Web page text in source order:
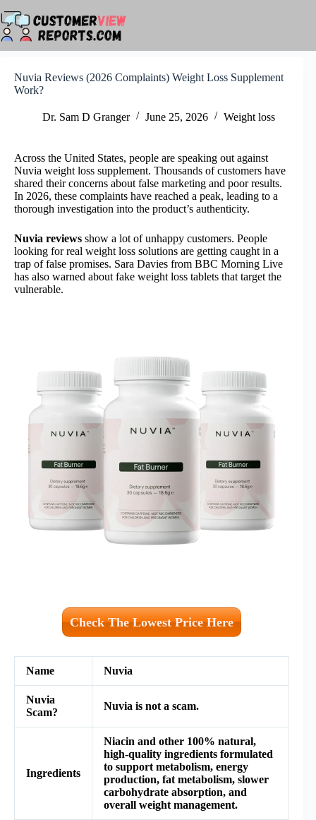
to
content
Nuvia Reviews (2026 Complaints) Weight Loss Supplement
Work?
Dr. Sam D Granger June 25, 2026 Weight loss
Across the United States, people are speaking out against
Nuvia weight loss supplement. Thousands of customers have
shared their concerns about false marketing and poor results.
In 2026, these complaints have reached a peak, leading to a
thorough investigation into the product’s authenticity.
Nuvia reviews show a lot of unhappy customers. People
looking for real weight loss solutions are getting caught in a
trap of false promises. Sara Davies from BBC Morning Live
has also warned about fake weight loss tablets that target the
vulnerable.
Check The Lowest Price Here
Name Nuvia
Nuvia
Scam?
Nuvia is not a scam.
Ingredients
Niacin and other 100% natural,
high-quality ingredients formulated
to support metabolism, energy
production, fat metabolism, slower
carbohydrate absorption, and
overall weight management.